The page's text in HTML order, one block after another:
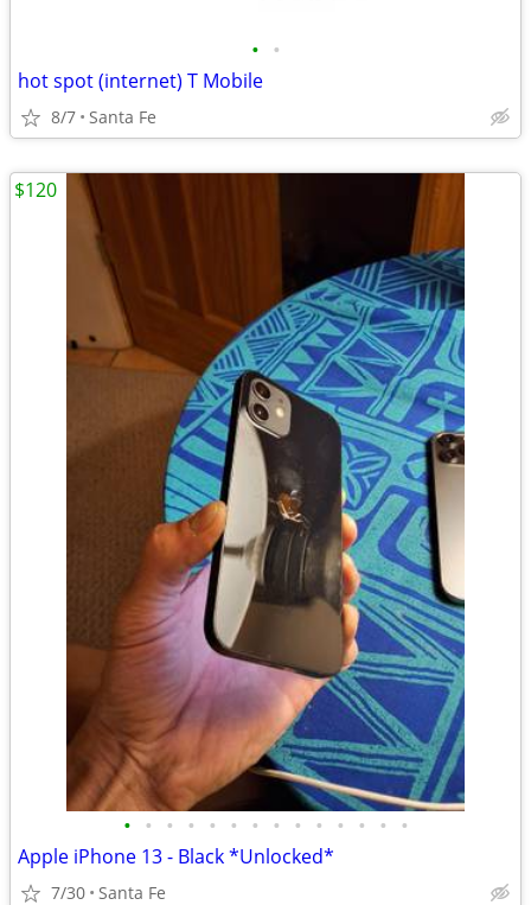
• •
hot spot (internet) T Mobile
8/7 Santa Fe
• • • • • • • • • • • • • •
Apple iPhone 13 - Black *Unlocked*
7/30 Santa Fe
$120